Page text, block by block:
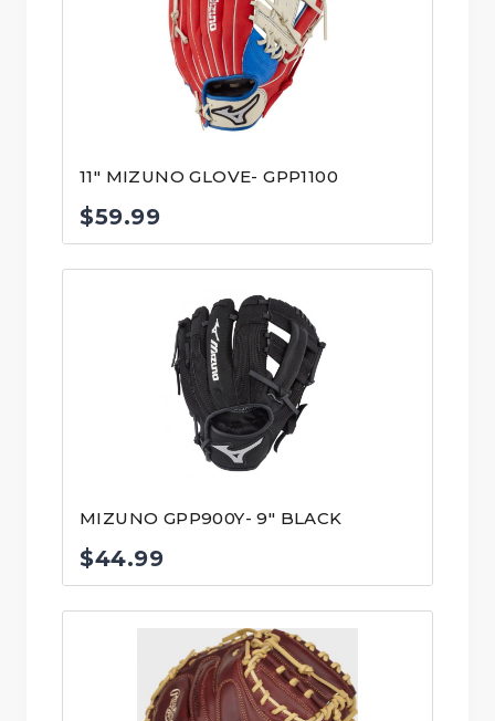
11″ MIZUNO GLOVE- GPP1100
$59.99
MIZUNO GPP900Y- 9″ BLACK
$44.99